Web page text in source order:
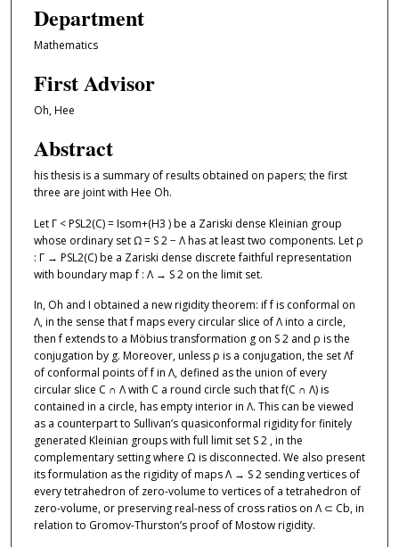
Department
Mathematics
First Advisor
Oh, Hee
Abstract
his thesis is a summary of results obtained on papers; the first
three are joint with Hee Oh.
Let Γ < PSL2(C) = Isom+(H3 ) be a Zariski dense Kleinian group
whose ordinary set Ω = S 2 − Λ has at least two components. Let ρ
: Γ → PSL2(C) be a Zariski dense discrete faithful representation
with boundary map f : Λ → S 2 on the limit set.
In, Oh and I obtained a new rigidity theorem: if f is conformal on
Λ, in the sense that f maps every circular slice of Λ into a circle,
then f extends to a Möbius transformation g on S 2 and ρ is the
conjugation by g. Moreover, unless ρ is a conjugation, the set Λf
of conformal points of f in Λ, defined as the union of every
circular slice C ∩ Λ with C a round circle such that f(C ∩ Λ) is
contained in a circle, has empty interior in Λ. This can be viewed
as a counterpart to Sullivan’s quasiconformal rigidity for finitely
generated Kleinian groups with full limit set S 2 , in the
complementary setting where Ω is disconnected. We also present
its formulation as the rigidity of maps Λ → S 2 sending vertices of
every tetrahedron of zero-volume to vertices of a tetrahedron of
zero-volume, or preserving real-ness of cross ratios on Λ ⊂ Cb, in
relation to Gromov-Thurston’s proof of Mostow rigidity.